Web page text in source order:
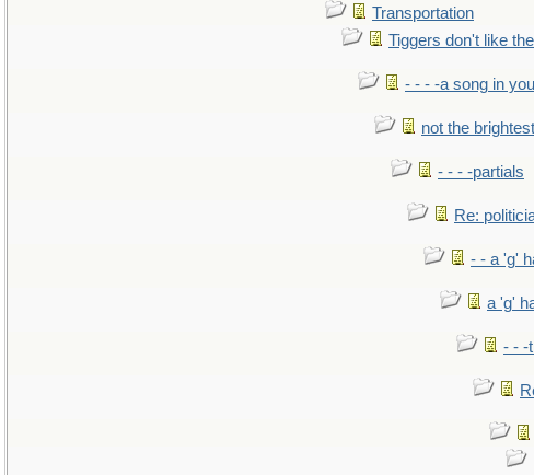
Transportation
Tiggers don't like
- - - -a song in
not the
- - - -partials
Re:
- - a 'g'
a 'g'
- - -